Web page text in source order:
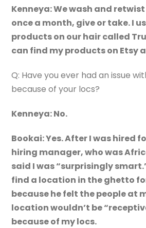
Kenneya: We wash and
once a month, give or take. I
products on our hair called
can find my products on Etsy
Q: Have you ever had an issue
because of your locs?
Kenneya: No.
Bookai: Yes. After I was hired
hiring manager, who was
said I was “surprisingly
find a location in the ghetto
because he felt the people at
location wouldn’t be
because of my locs.